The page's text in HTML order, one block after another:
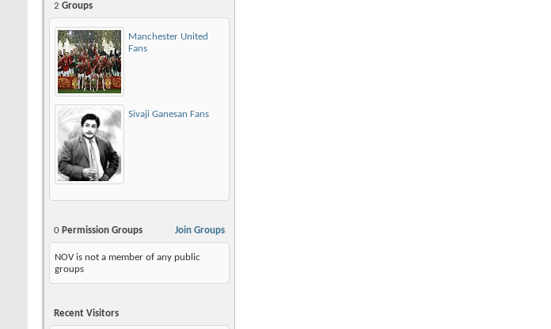
2 Groups
Manchester United
Fans
Sivaji Ganesan Fans
Join Groups
0 Permission Groups
NOV is not a member of any public
groups
Recent Visitors